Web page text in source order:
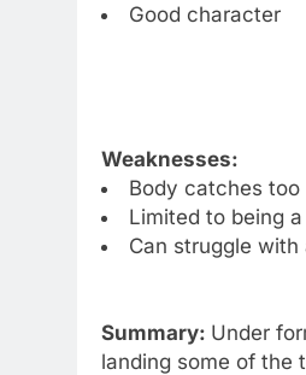
Good character
Weaknesses:
Body catches too
Limited to being
Can struggle
Summary: Under
landing some of the